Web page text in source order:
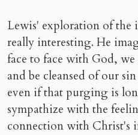
Lewis' exploration of the
really interesting. He
face to face with God,
and be cleansed of our
even if that purging is
sympathize with the
connection with Christ's